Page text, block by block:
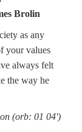
Brolin
as any
your values
always felt
the way he
(orb: 01 04')